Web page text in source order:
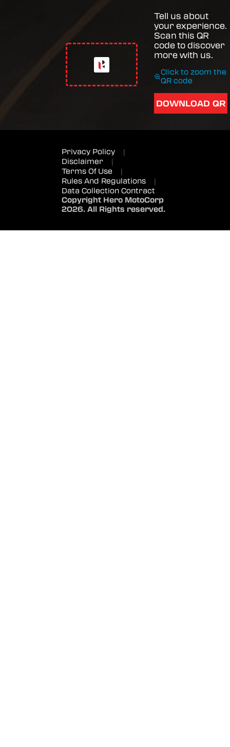
Tell us about
your experience.
Scan this QR
code to discover
more with us.
Click to zoom the
QR code
DOWNLOAD QR
Privacy Policy
|
Disclaimer
|
Terms Of Use
|
Rules And Regulations
|
Data Collection Contract
Copyright Hero MotoCorp
2026. All Rights reserved.